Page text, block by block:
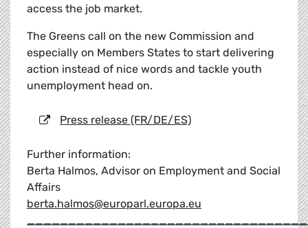
access the job market.
The Greens call on the new Commission and
especially on Members States to start delivering
action instead of nice words and tackle youth
unemployment head on.
Press release (FR/DE/ES)
Further information:
Berta Halmos, Advisor on Employment and Social
Affairs
berta.halmos@europarl.europa.eu